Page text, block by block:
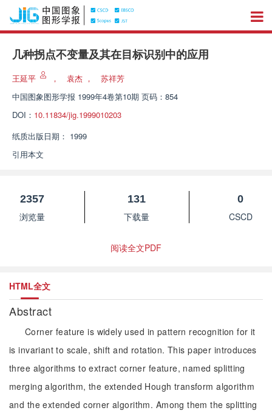
几种拐点不变量及其在目标识别中的应用
王延平 ， 袁杰 ，
苏祥芳
中国图象图形学报 1999年4卷第10期 页码：854
DOI： 10.11834/jig.1999010203
纸质出版日期： 1999
引用本文
2357
浏览量
131
下载量
0
CSCD
阅读全文PDF
HTML全文
Abstract
Corner feature is widely used in pattern recognition for it
is invariant to scale, shift and rotation. This paper introduces
three algorithms to extract corner feature, named splitting
merging algorithm, the extended Hough transform algorithm
and the extended corner algorithm. Among them the splitting